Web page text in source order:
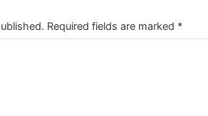
Required fields are marked *